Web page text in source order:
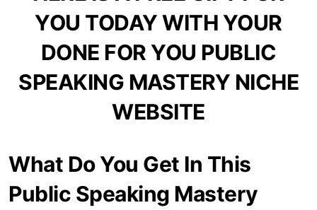
YOU TODAY WITH YOUR
DONE FOR YOU PUBLIC
SPEAKING MASTERY NICHE
WEBSITE
What Do You Get In This
Public Speaking Mastery